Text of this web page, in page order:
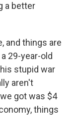
a better
and things are
29-year-old
stupid war
aren't
got was $4
things